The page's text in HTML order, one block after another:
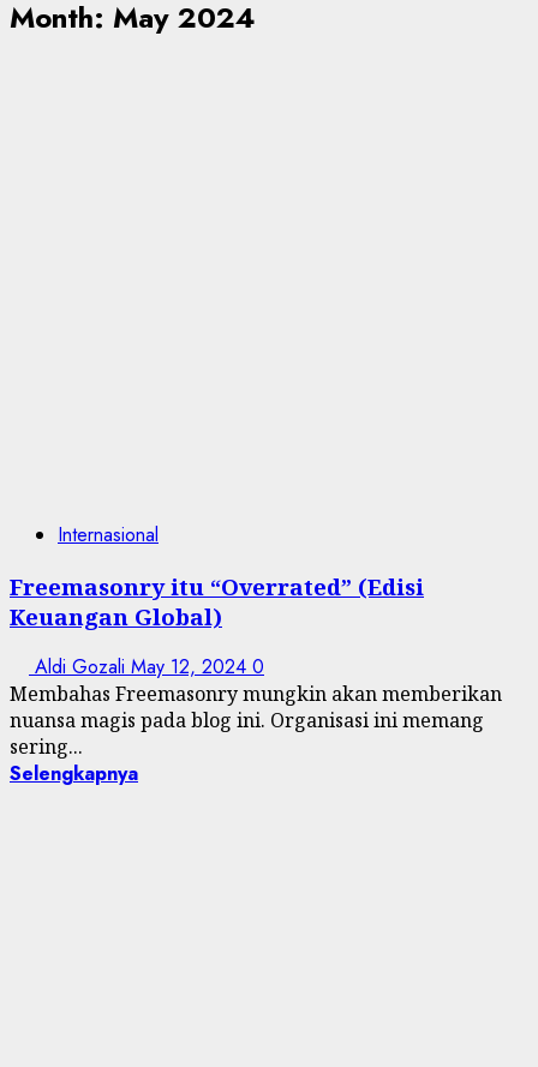
Month: May 2024
Internasional
Freemasonry itu “Overrated” (Edisi
Keuangan Global)
Aldi Gozali May 12, 2024 0
Membahas Freemasonry mungkin akan memberikan
nuansa magis pada blog ini. Organisasi ini memang
sering...
Selengkapnya